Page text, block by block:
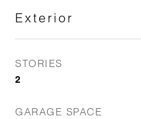
Exterior
STORIES
2
GARAGE SPACE